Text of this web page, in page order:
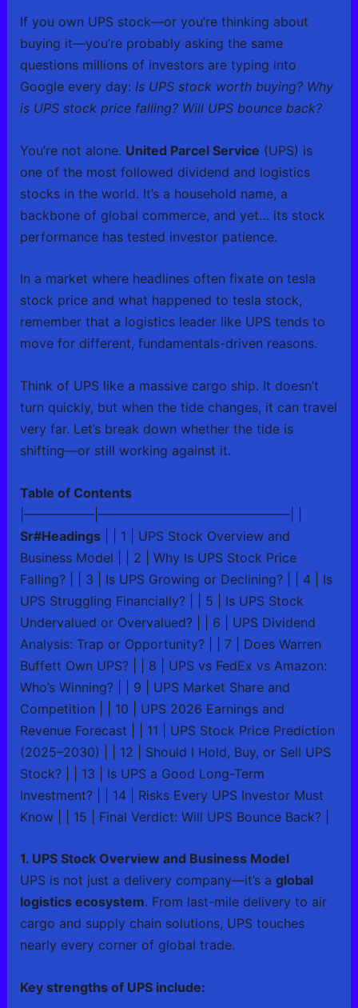
If you own UPS stock—or you’re thinking about
buying it—you’re probably asking the same
questions millions of investors are typing into
Google every day: Is UPS stock worth buying? Why
is UPS stock price falling? Will UPS bounce back?
You’re not alone. United Parcel Service (UPS) is
one of the most followed dividend and logistics
stocks in the world. It’s a household name, a
backbone of global commerce, and yet… its stock
performance has tested investor patience.
In a market where headlines often fixate on tesla
stock price and what happened to tesla stock,
remember that a logistics leader like UPS tends to
move for different, fundamentals-driven reasons.
Think of UPS like a massive cargo ship. It doesn’t
turn quickly, but when the tide changes, it can travel
very far. Let’s break down whether the tide is
shifting—or still working against it.
Table of Contents
|—————–|———————————————| |
Sr#Headings| | 1 | UPS Stock Overview and
Business Model | | 2 | Why Is UPS Stock Price
Falling? | | 3 | Is UPS Growing or Declining? | | 4 | Is
UPS Struggling Financially? | | 5 | Is UPS Stock
Undervalued or Overvalued? | | 6 | UPS Dividend
Analysis: Trap or Opportunity? | | 7 | Does Warren
Buffett Own UPS? | | 8 | UPS vs FedEx vs Amazon:
Who’s Winning? | | 9 | UPS Market Share and
Competition | | 10 | UPS 2026 Earnings and
Revenue Forecast | | 11 | UPS Stock Price Prediction
(2025–2030) | | 12 | Should I Hold, Buy, or Sell UPS
Stock? | | 13 | Is UPS a Good Long-Term
Investment? | | 14 | Risks Every UPS Investor Must
Know | | 15 | Final Verdict: Will UPS Bounce Back? |
1. UPS Stock Overview and Business Model
UPS is not just a delivery company—it’s a global
logistics ecosystem. From last-mile delivery to air
cargo and supply chain solutions, UPS touches
nearly every corner of global trade.
Key strengths of UPS include: